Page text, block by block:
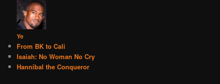
Ye
From BK to Cali
Isaiah: No Woman No Cry
Hannibal the Conqueror